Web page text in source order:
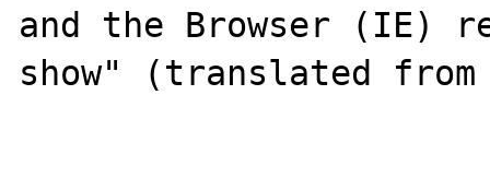
and the Browser (IE)
show" (translated from